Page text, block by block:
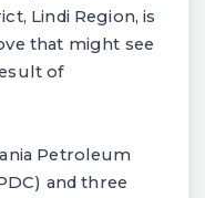
Lindi Region, is
that might see
of
Petroleum
and three